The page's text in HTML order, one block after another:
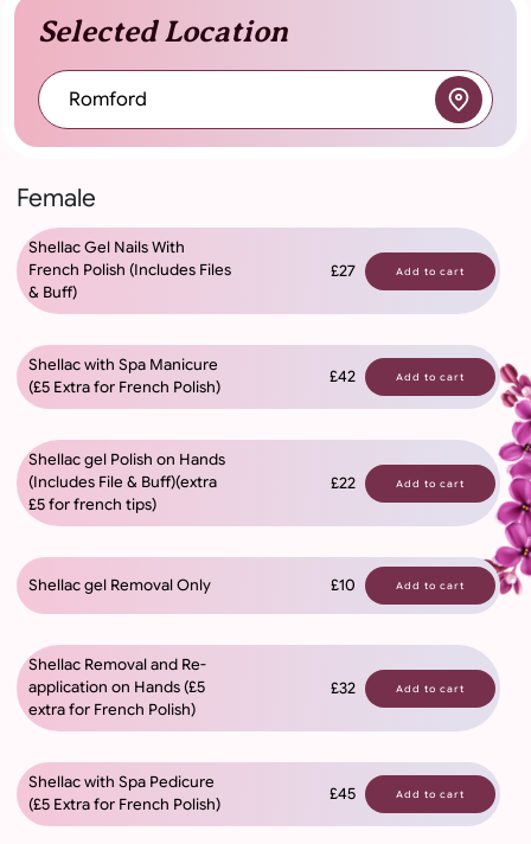
Selected Location
Romford
Female
Shellac Gel Nails With
French Polish (Includes Files
& Buff)
£27 Add to cart
Shellac with Spa Manicure
(£5 Extra for French Polish)
£42 Add to cart
Shellac gel Polish on Hands
(Includes File & Buff)(extra
£5 for french tips)
£22 Add to cart
Shellac gel Removal Only £10 Add to cart
Shellac Removal and Re-
application on Hands (£5
extra for French Polish)
£32 Add to cart
Shellac with Spa Pedicure
(£5 Extra for French Polish)
£45 Add to cart